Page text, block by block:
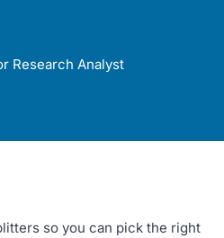
Research Analyst
so you can pick the right